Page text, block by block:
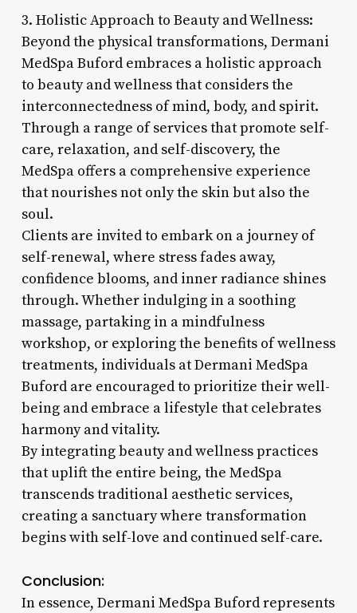
3. Holistic Approach to Beauty and Wellness:
Beyond the physical transformations, Dermani
MedSpa Buford embraces a holistic approach
to beauty and wellness that considers the
interconnectedness of mind, body, and spirit.
Through a range of services that promote self-
care, relaxation, and self-discovery, the
MedSpa offers a comprehensive experience
that nourishes not only the skin but also the
soul.
Clients are invited to embark on a journey of
self-renewal, where stress fades away,
confidence blooms, and inner radiance shines
through. Whether indulging in a soothing
massage, partaking in a mindfulness
workshop, or exploring the benefits of wellness
treatments, individuals at Dermani MedSpa
Buford are encouraged to prioritize their well-
being and embrace a lifestyle that celebrates
harmony and vitality.
By integrating beauty and wellness practices
that uplift the entire being, the MedSpa
transcends traditional aesthetic services,
creating a sanctuary where transformation
begins with self-love and continued self-care.
Conclusion:
In essence, Dermani MedSpa Buford represents